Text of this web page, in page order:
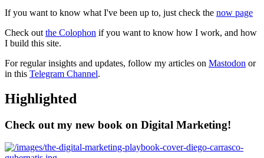
If you want to know what I've been up to, just check the now page
Check out the Colophon if you want to know how I work, and how
I build this site.
For regular insights and updates, follow my articles on Mastodon or
in this Telegram Channel.
Highlighted
Check out my new book on Digital Marketing!